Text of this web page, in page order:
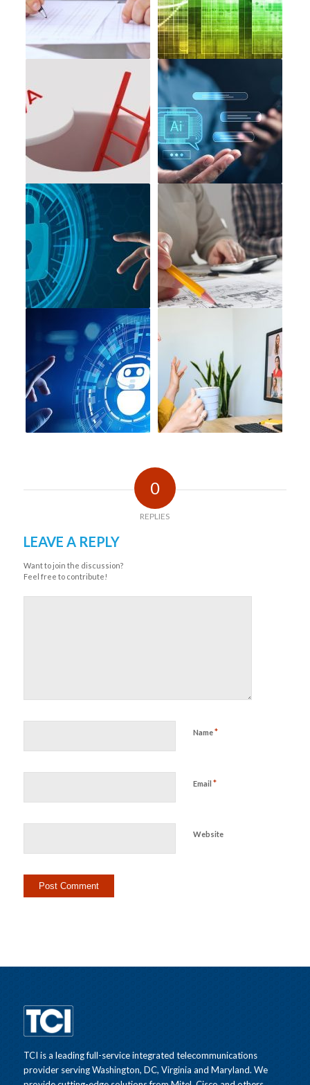
0
REPLIES
LEAVE A REPLY
Want to join the discussion?
Feel free to contribute!
Name*
Email *
Website
TCI is a leading full-service integrated telecommunications
provider serving Washington, DC, Virginia and Maryland. We